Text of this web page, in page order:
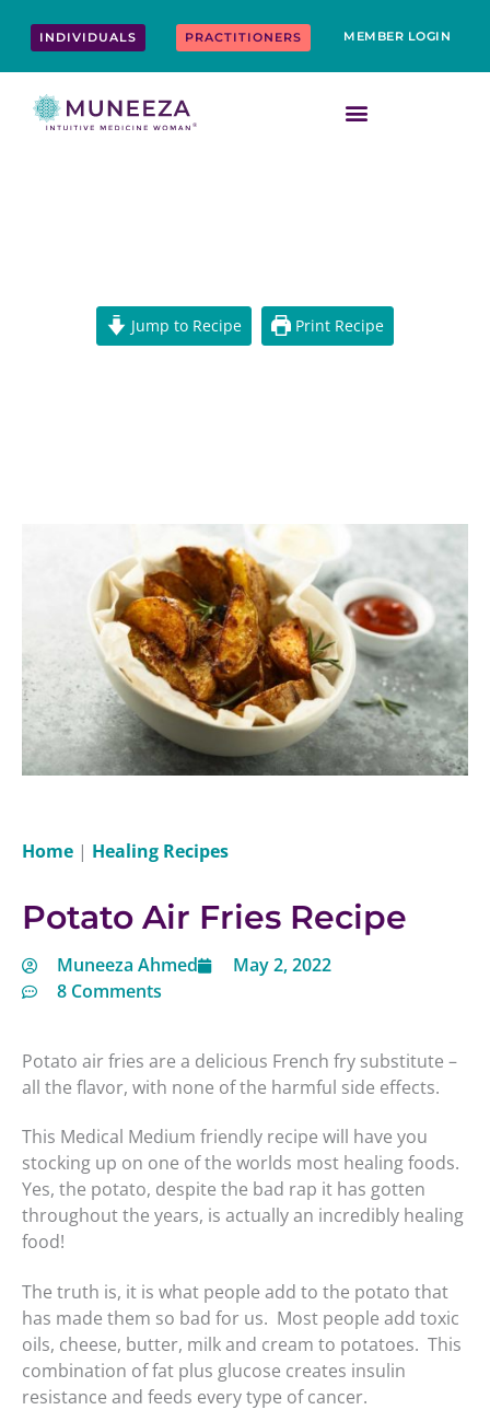
INDIVIDUALS PRACTITIONERS MEMBER LOGIN
Jump to Recipe Print Recipe
Home | Healing Recipes
Potato Air Fries Recipe
Muneeza Ahmed
May 2, 2022
8 Comments
Potato air fries are a delicious French fry substitute –
all the flavor, with none of the harmful side effects.
This Medical Medium friendly recipe will have you
stocking up on one of the worlds most healing foods.
Yes, the potato, despite the bad rap it has gotten
throughout the years, is actually an incredibly healing
food!
The truth is, it is what people add to the potato that
has made them so bad for us. Most people add toxic
oils, cheese, butter, milk and cream to potatoes. This
combination of fat plus glucose creates insulin
resistance and feeds every type of cancer.
minutes minutes